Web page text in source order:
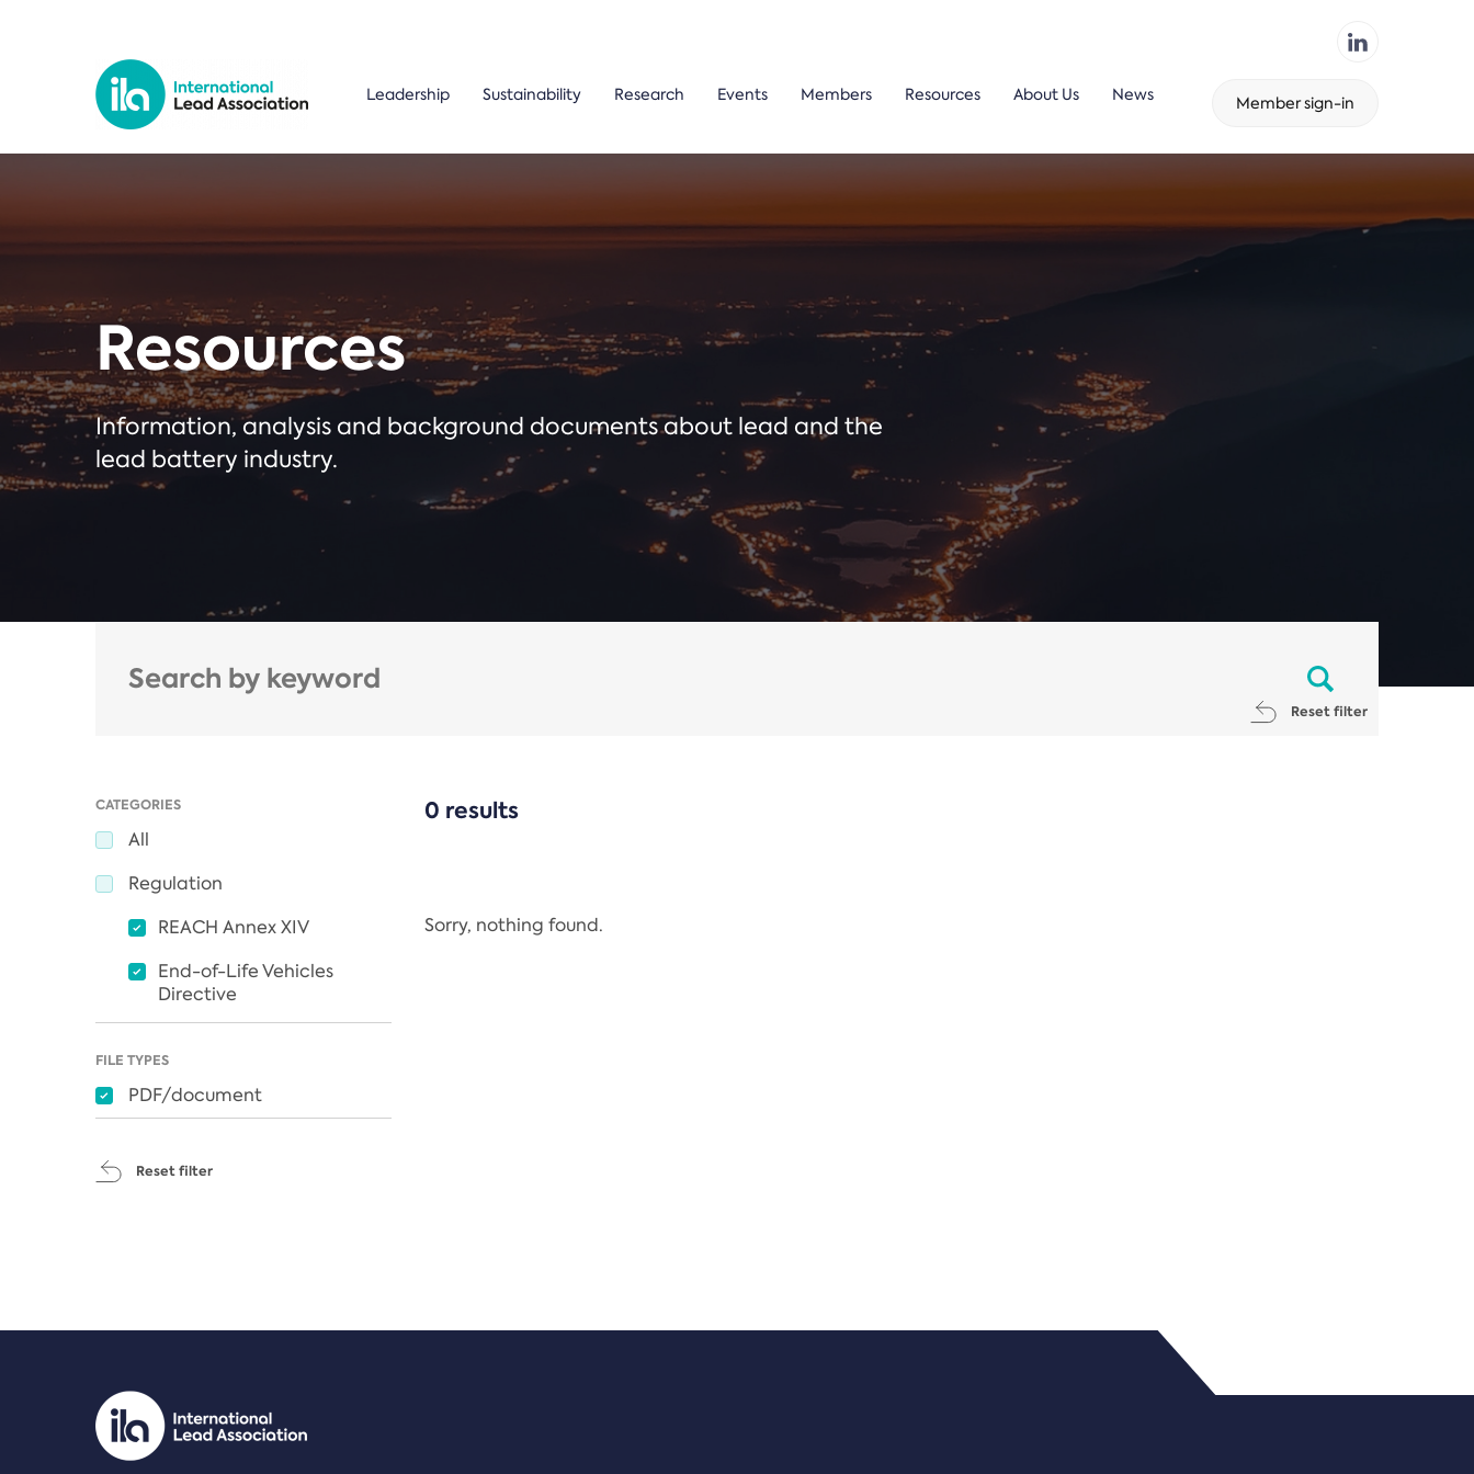
Leadership Sustainability Research Events Members Resources About Us News Member sign-in
Resources
Information, analysis and background documents about lead and the
lead battery industry.
Reset filter
CATEGORIES
All
Regulation
REACH Annex XIV
End-of-Life Vehicles
Directive
FILE TYPES
PDF/document
Reset filter
0 results
Sorry, nothing found.